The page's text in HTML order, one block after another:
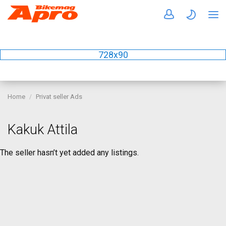
728x90
Home Privat seller Ads
Kakuk Attila
The seller hasn’t yet added any listings.